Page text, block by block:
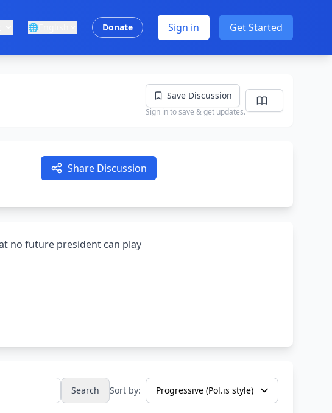
🌐 Donate Sign in Get Started
Save Discussion
Sign in to save & get updates.
Share Discussion
no future president can play
Search Sort by: